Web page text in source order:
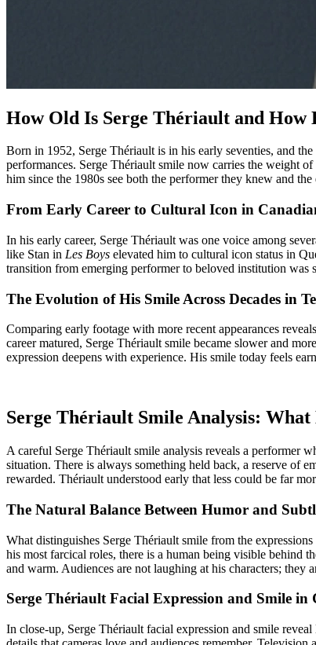
How Old Is Serge Thériault and How
Born in 1952, Serge Thériault is in his early seventies, and
performances. Serge Thériault smile now carries the weight
him since the 1980s see both the performer they knew and
From Early Career to Cultural Icon in
In his early career, Serge Thériault was one voice among
like Stan in Les Boys elevated him to cultural icon status in
transition from emerging performer to beloved institution was
The Evolution of His Smile Across Decades in
Comparing early footage with more recent appearances
career matured, Serge Thériault smile became slower and
expression deepens with experience. His smile today feels
Serge Thériault Smile Analysis:
A careful Serge Thériault smile analysis reveals a performer
situation. There is always something held back, a reserve of
rewarded. Thériault understood early that less could be far
The Natural Balance Between Humor and
What distinguishes Serge Thériault smile from the
his most farcical roles, there is a human being visible behind
and warm. Audiences are not laughing at his characters;
Serge Thériault Facial Expression and Smile in
In close-up, Serge Thériault facial expression and smile